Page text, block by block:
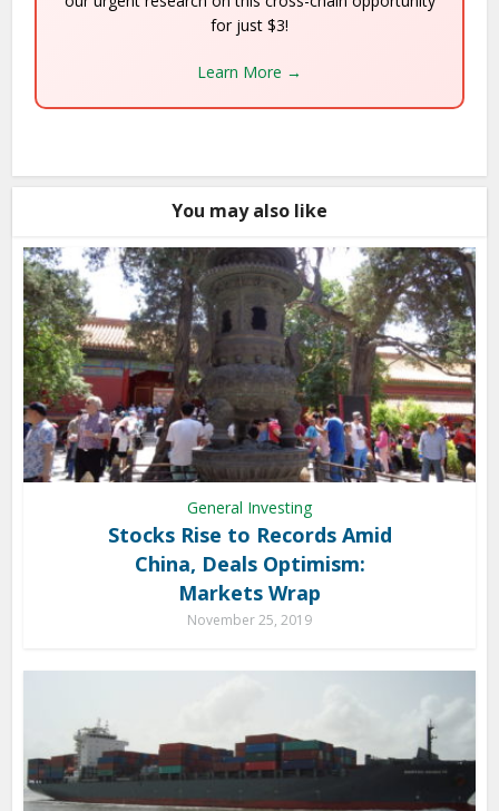
for just $3!
Learn More →
You may also like
General Investing
Stocks Rise to Records Amid
China, Deals Optimism:
Markets Wrap
November 25, 2019